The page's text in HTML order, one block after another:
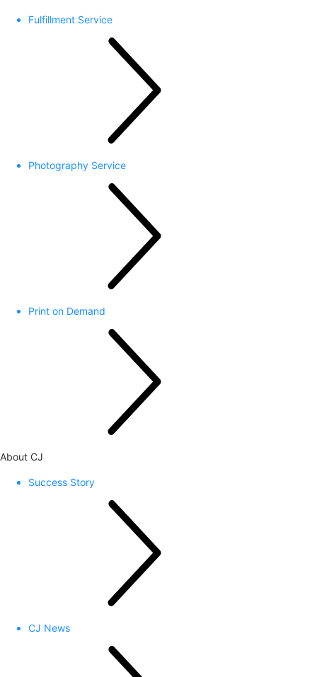
Fulfillment Service
Photography Service
Print on Demand
About CJ
Success Story
CJ News